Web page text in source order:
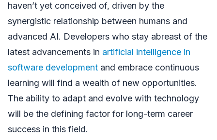
haven’t yet conceived of, driven by the
synergistic relationship between humans and
advanced AI. Developers who stay abreast of the
latest advancements in artificial intelligence in
software development and embrace continuous
learning will find a wealth of new opportunities.
The ability to adapt and evolve with technology
will be the defining factor for long-term career
success in this field.